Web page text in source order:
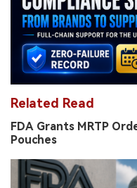
Related Read
FDA Grants MRTP
Pouches